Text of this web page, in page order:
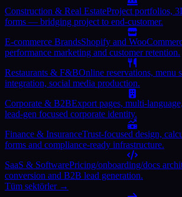
Construction & Real EstateProject portfolios,
forms — bridging project to end-customer.
E-commerce BrandsShopify and
performance marketing and customer retention.
Restaurants & F&BOnline reservations, menu
integration, social media production.
Corporate & B2BExport pages, multi-
lead-gen focused corporate identity.
Finance & InsuranceTrust-focused design,
forms and compliance-ready infrastructure.
SaaS & SoftwarePricing/onboarding/docs
conversion and B2B lead generation.
Tüm sektörler →